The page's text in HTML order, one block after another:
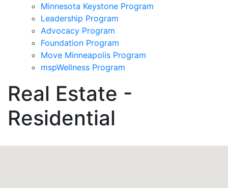
Minnesota Keystone Program
Leadership Program
Advocacy Program
Foundation Program
Move Minneapolis Program
mspWellness Program
Real Estate -
Residential